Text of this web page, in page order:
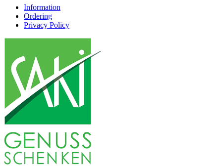
Information
Ordering
Privacy Policy